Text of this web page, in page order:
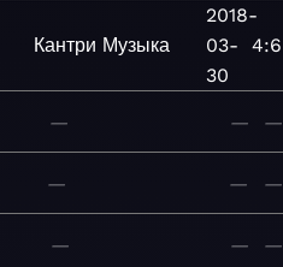
Кантри Музыка
2018-
03-
30
4:6
— — —
— — —
— — —